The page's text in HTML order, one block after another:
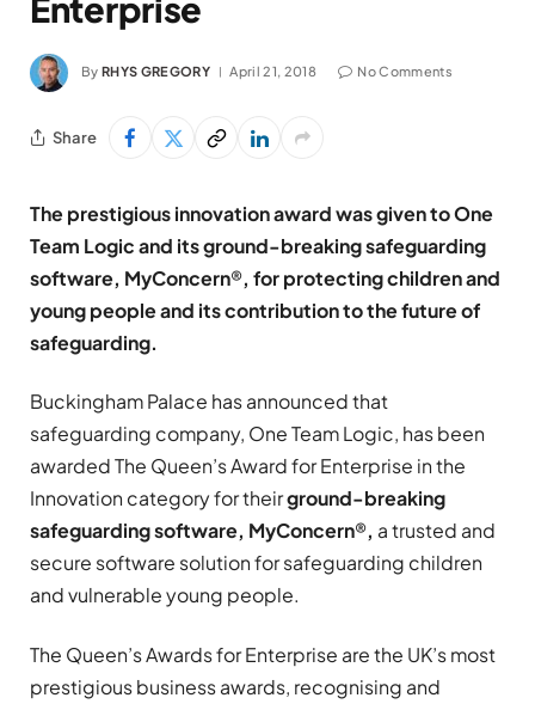
By RHYS GREGORY April 21, 2018 No Comments
Share
The prestigious innovation award was given to One
Team Logic and its ground-breaking safeguarding
software, MyConcern®, for protecting children and
young people and its contribution to the future of
safeguarding.
Buckingham Palace has announced that
safeguarding company, One Team Logic, has been
awarded The Queen’s Award for Enterprise in the
Innovation category for theirground-breaking
safeguarding software, MyConcern®, a trusted and
secure software solution for safeguarding children
and vulnerable young people.
The Queen’s Awards for Enterprise are the UK’s most
prestigious business awards, recognising and